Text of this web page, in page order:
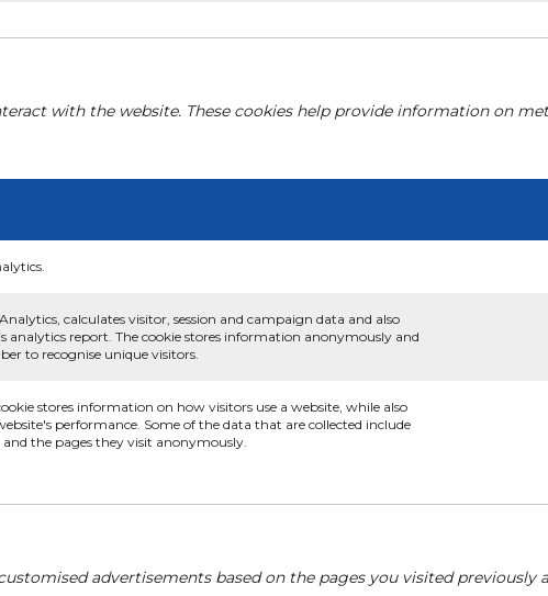
with the website. These cookies help provide information on
calculates visitor, session and campaign data and also
analytics report. The cookie stores information anonymously and
to recognise unique visitors.
stores information on how visitors use a website, while also
performance. Some of the data that are collected include
the pages they visit anonymously.
advertisements based on the pages you visited previously